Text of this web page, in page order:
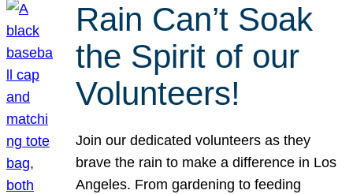
Rain Can’t Soak
the Spirit of our
Volunteers!
Join our dedicated volunteers as they
brave the rain to make a difference in Los
Angeles. From gardening to feeding